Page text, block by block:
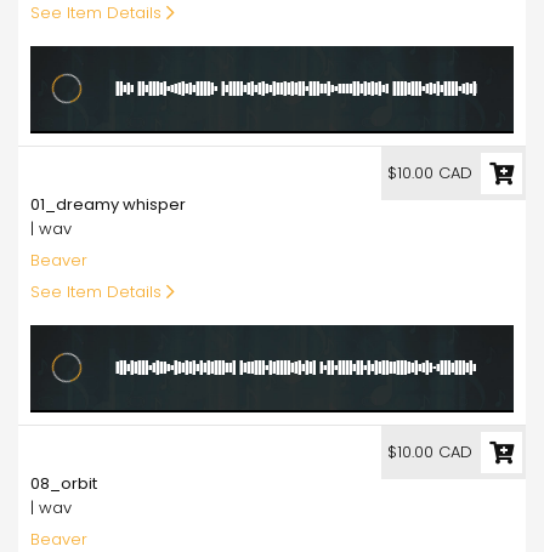
See Item Details
01_dreamy whisper
| wav
Beaver
See Item Details
$10.00 CAD
08_orbit
| wav
Beaver
$10.00 CAD